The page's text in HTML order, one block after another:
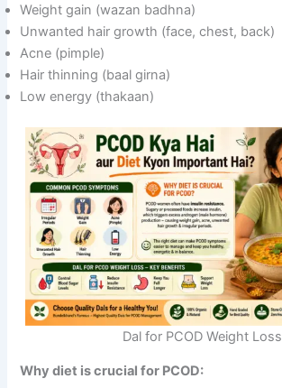
Weight gain (wazan badhna)
Unwanted hair growth (face, chest, back)
Acne (pimple)
Hair thinning (baal girna)
Low energy (thakaan)
Dal for PCOD Weight Loss
Why diet is crucial for PCOD: